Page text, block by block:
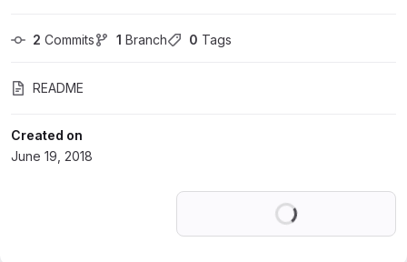
2 Commits 1 Branch 0 Tags
README
Created on
June 19, 2018